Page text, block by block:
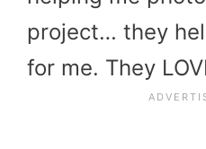
project… they
for me. They